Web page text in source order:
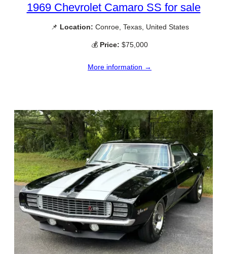
1969 Chevrolet Camaro SS for sale
📌 Location: Conroe, Texas, United States
💰 Price: $75,000
More information →